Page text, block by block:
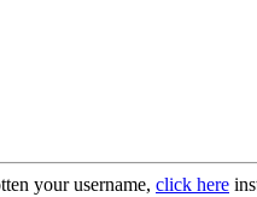
your username, click here